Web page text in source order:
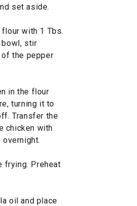
set aside.
with 1 Tbs.
bowl, stir
the pepper
in the flour
turning it to
Transfer the
chicken with
frying. Preheat
oil and place